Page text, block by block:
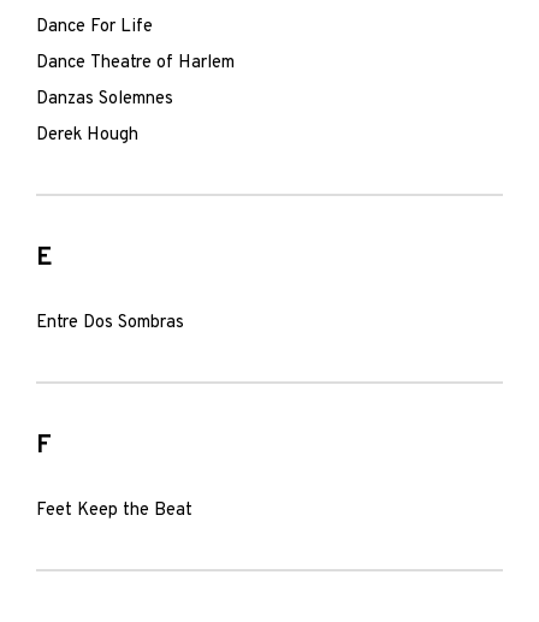
Dance For Life
Dance Theatre of Harlem
Danzas Solemnes
Derek Hough
E
Entre Dos Sombras
F
Feet Keep the Beat